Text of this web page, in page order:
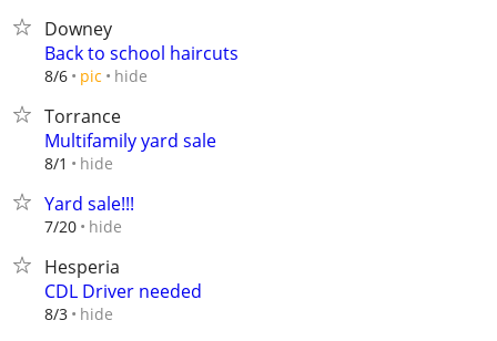
Downey
Back to school haircuts
8/6 pic hide
Torrance
Multifamily yard sale
8/1 hide
Yard sale!!!
7/20 hide
Hesperia
CDL Driver needed
8/3 hide